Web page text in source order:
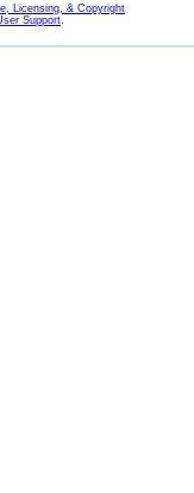
Licensing, & Copyright
Support.